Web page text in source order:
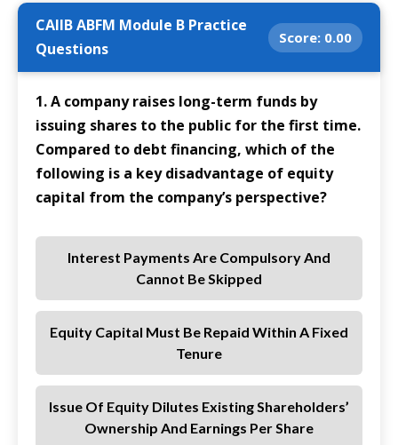
CAIIB ABFM Module B Practice
Questions
Score: 0.00
1. A company raises long-term funds by
issuing shares to the public for the first time.
Compared to debt financing, which of the
following is a key disadvantage of equity
capital from the company’s perspective?
Interest Payments Are Compulsory And
Cannot Be Skipped
Equity Capital Must Be Repaid Within A Fixed
Tenure
Issue Of Equity Dilutes Existing Shareholders’
Ownership And Earnings Per Share